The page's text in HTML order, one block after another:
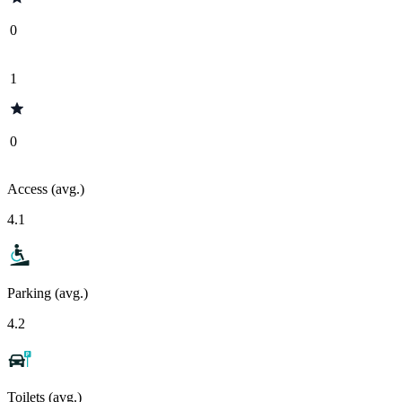
0
1
0
Access (avg.)
4.1
Parking (avg.)
4.2
Toilets (avg.)